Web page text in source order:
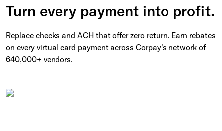
Turn every payment into profit.
Replace checks and ACH that offer zero return. Earn rebates
on every virtual card payment across Corpay's network of
640,000+ vendors.